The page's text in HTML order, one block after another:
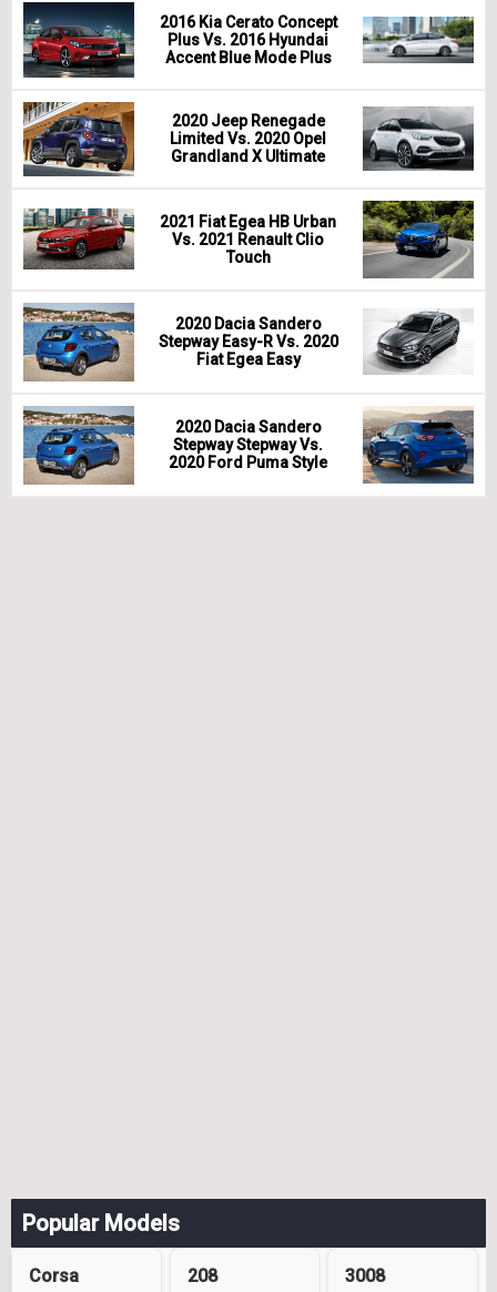
2016 Kia Cerato Concept
Plus Vs. 2016 Hyundai
Accent Blue Mode Plus
2020 Jeep Renegade
Limited Vs. 2020 Opel
Grandland X Ultimate
2021 Fiat Egea HB Urban
Vs. 2021 Renault Clio
Touch
2020 Dacia Sandero
Stepway Easy-R Vs. 2020
Fiat Egea Easy
2020 Dacia Sandero
Stepway Stepway Vs.
2020 Ford Puma Style
Popular Models
Corsa 208 3008